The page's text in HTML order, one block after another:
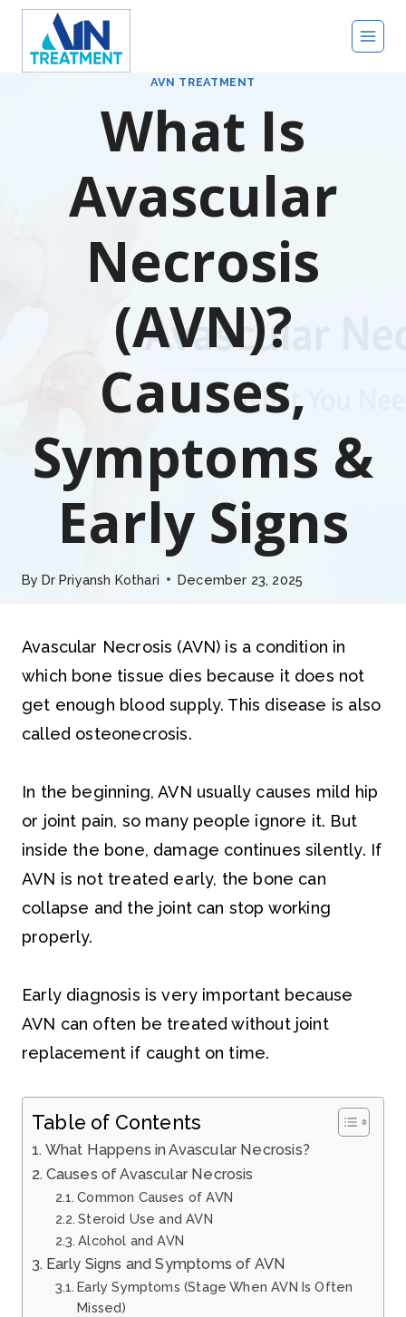
Skip
content
AVN TREATMENT
What Is
Avascular
Necrosis
(AVN)?
Causes,
Symptoms &
Early Signs
By Dr Priyansh Kothari December 23, 2025
Avascular Necrosis (AVN) is a condition in
which bone tissue dies because it does not
get enough blood supply. This disease is also
called osteonecrosis.
In the beginning, AVN usually causes mild hip
or joint pain, so many people ignore it. But
inside the bone, damage continues silently. If
AVN is not treated early, the bone can
collapse and the joint can stop working
properly.
Early diagnosis is very important because
AVN can often be treated without joint
replacement if caught on time.
Table of Contents
What Happens in Avascular Necrosis?
Causes of Avascular Necrosis
Common Causes of AVN
Steroid Use and AVN
Alcohol and AVN
Early Signs and Symptoms of AVN
Early Symptoms (Stage When AVN Is Often
Missed)